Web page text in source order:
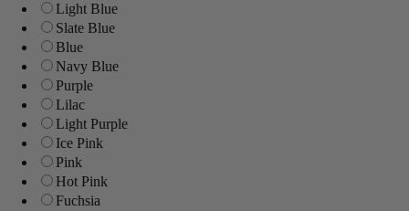
Light Blue
Slate Blue
Blue
Navy Blue
Purple
Lilac
Light Purple
Ice Pink
Pink
Hot Pink
Fuchsia